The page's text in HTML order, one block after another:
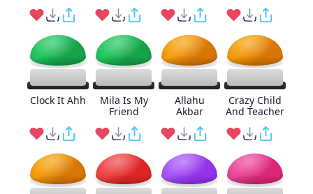
Clock It Ahh
Mila Is My
Friend
Allahu
Akbar
Crazy Child
And Teacher